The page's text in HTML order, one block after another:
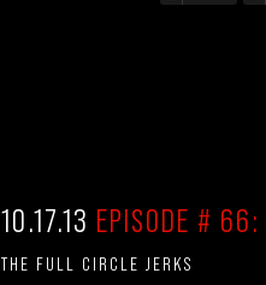
10.17.13 EPISODE # 66:
THE FULL CIRCLE JERKS